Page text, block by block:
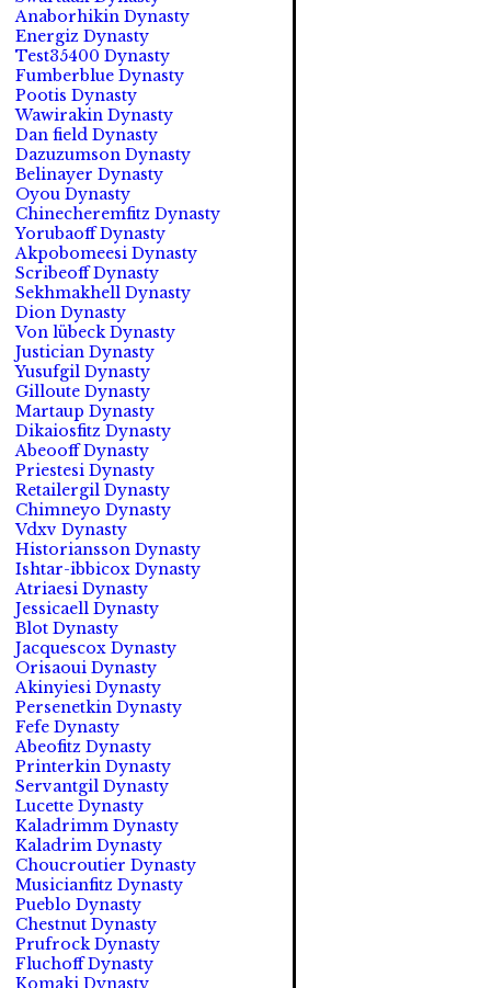
Anaborhikin Dynasty
Energiz Dynasty
Test35400 Dynasty
Fumberblue Dynasty
Pootis Dynasty
Wawirakin Dynasty
Dan field Dynasty
Dazuzumson Dynasty
Belinayer Dynasty
Oyou Dynasty
Chinecheremfitz Dynasty
Yorubaoff Dynasty
Akpobomeesi Dynasty
Scribeoff Dynasty
Sekhmakhell Dynasty
Dion Dynasty
Von lübeck Dynasty
Justician Dynasty
Yusufgil Dynasty
Gilloute Dynasty
Martaup Dynasty
Dikaiosfitz Dynasty
Abeooff Dynasty
Priestesi Dynasty
Retailergil Dynasty
Chimneyo Dynasty
Vdxv Dynasty
Historiansson Dynasty
Ishtar-ibbicox Dynasty
Atriaesi Dynasty
Jessicaell Dynasty
Blot Dynasty
Jacquescox Dynasty
Orisaoui Dynasty
Akinyiesi Dynasty
Persenetkin Dynasty
Fefe Dynasty
Abeofitz Dynasty
Printerkin Dynasty
Servantgil Dynasty
Lucette Dynasty
Kaladrimm Dynasty
Kaladrim Dynasty
Choucroutier Dynasty
Musicianfitz Dynasty
Pueblo Dynasty
Chestnut Dynasty
Prufrock Dynasty
Fluchoff Dynasty
Komaki Dynasty